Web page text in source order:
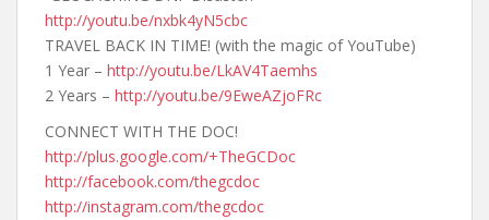
http://youtu.be/nxbk4yN5cbc
TRAVEL BACK IN TIME! (with the magic of YouTube)
1 Year – http://youtu.be/LkAV4Taemhs
2 Years – http://youtu.be/9EweAZjoFRc
CONNECT WITH THE DOC!
http://plus.google.com/+TheGCDoc
http://facebook.com/thegcdoc
http://instagram.com/thegcdoc